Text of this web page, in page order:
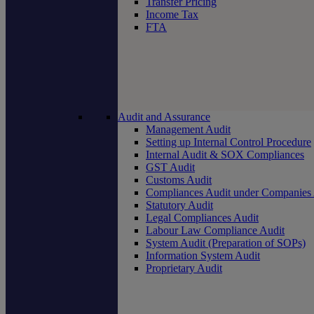
Income Tax
FTA
Audit and Assurance
Management Audit
Setting up Internal Control Procedure
Internal Audit & SOX Compliances
GST Audit
Customs Audit
Compliances Audit under
Statutory Audit
Legal Compliances Audit
Labour Law Compliance Audit
System Audit (Preparation of SOPs)
Information System Audit
Proprietary Audit